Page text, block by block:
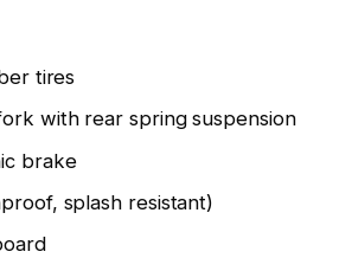
tires
with rear spring suspension
brake
splash resistant)